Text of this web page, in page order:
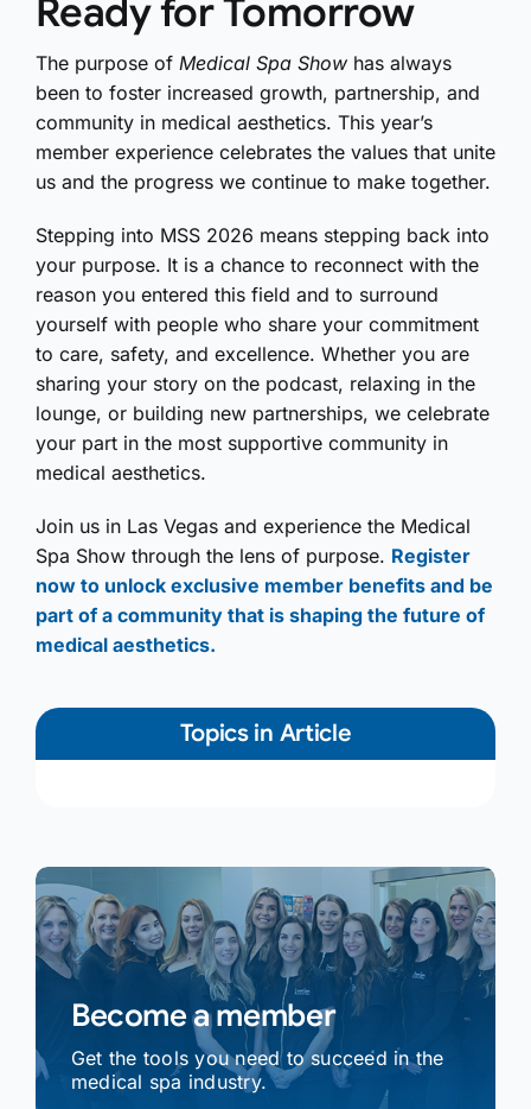
Ready for Tomorrow
The purpose of Medical Spa Show has always
been to foster increased growth, partnership, and
community in medical aesthetics. This year’s
member experience celebrates the values that unite
us and the progress we continue to make together.
Stepping into MSS 2026 means stepping back into
your purpose. It is a chance to reconnect with the
reason you entered this field and to surround
yourself with people who share your commitment
to care, safety, and excellence. Whether you are
sharing your story on the podcast, relaxing in the
lounge, or building new partnerships, we celebrate
your part in the most supportive community in
medical aesthetics.
Join us in Las Vegas and experience the Medical
Spa Show through the lens of purpose. Register
now to unlock exclusive member benefits and be
part of a community that is shaping the future of
medical aesthetics.
Topics in Article
Become a member
Get the tools you need to succeed in the
medical spa industry.